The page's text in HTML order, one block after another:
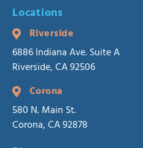
Locations
Riverside
6886 Indiana Ave. Suite A
Riverside, CA 92506
Corona
580 N. Main St.
Corona, CA 92878